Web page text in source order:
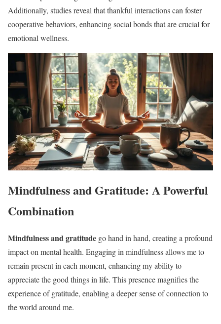
Additionally, studies reveal that thankful interactions can foster
cooperative behaviors, enhancing social bonds that are crucial for
emotional wellness.
Mindfulness and Gratitude: A Powerful
Combination
Mindfulness and gratitude go hand in hand, creating a profound
impact on mental health. Engaging in mindfulness allows me to
remain present in each moment, enhancing my ability to
appreciate the good things in life. This presence magnifies the
experience of gratitude, enabling a deeper sense of connection to
the world around me.